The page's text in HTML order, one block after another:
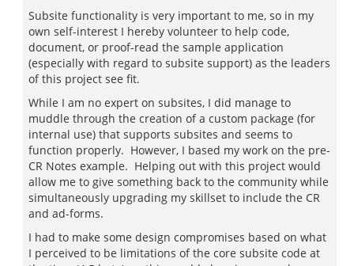
Subsite functionality is very important to me, so in my
own self-interest I hereby volunteer to help code,
document, or proof-read the sample application
(especially with regard to subsite support) as the leaders
of this project see fit.
While I am no expert on subsites, I did manage to
muddle through the creation of a custom package (for
internal use) that supports subsites and seems to
function properly. However, I based my work on the pre-
CR Notes example. Helping out with this project would
allow me to give something back to the community while
simultaneously upgrading my skillset to include the CR
and ad-forms.
I had to make some design compromises based on what
I perceived to be limitations of the core subsite code at